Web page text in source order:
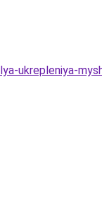
ukrepleniya-